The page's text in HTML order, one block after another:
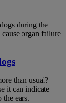
during the
organ failure
than usual?
it can indicate
the ears.